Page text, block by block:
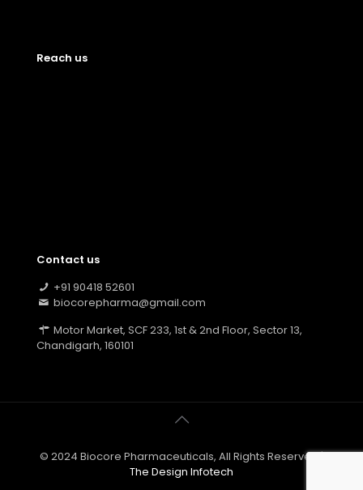
Reach us
Contact us
+91 90418 52601
biocorepharma@gmail.com
Motor Market, SCF 233, 1st & 2nd Floor, Sector 13,
Chandigarh, 160101
© 2024 Biocore Pharmaceuticals, All Rights Reserved |
The Design Infotech